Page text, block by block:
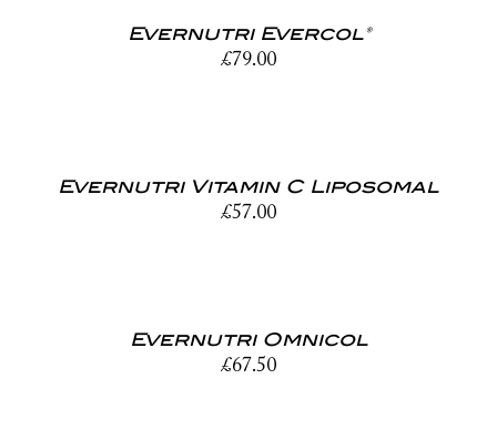
Evernutri Evercol®
£79.00
Evernutri Vitamin C Liposomal
£57.00
Evernutri Omnicol
£67.50